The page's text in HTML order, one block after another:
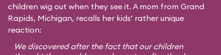
children wig out when they see it. A mom from Grand
Rapids, Michigan, recalls her kids’ rather unique
reaction:
We discovered after the fact that our children